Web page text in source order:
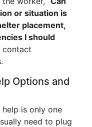
or situation is
placement,
I should
contact
Options and
help is only one
need to plug